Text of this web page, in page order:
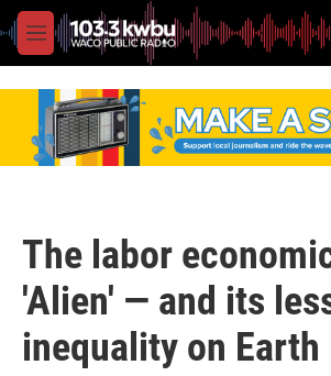
M
e
The labor
'Alien' — and its
inequality on Earth